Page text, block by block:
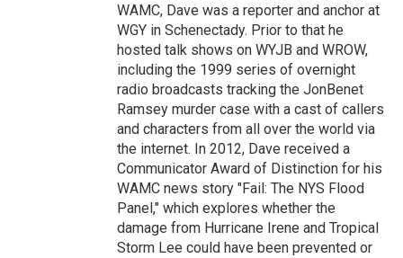
WAMC, Dave was a reporter and anchor at
WGY in Schenectady. Prior to that he
hosted talk shows on WYJB and WROW,
including the 1999 series of overnight
radio broadcasts tracking the JonBenet
Ramsey murder case with a cast of callers
and characters from all over the world via
the internet. In 2012, Dave received a
Communicator Award of Distinction for his
WAMC news story "Fail: The NYS Flood
Panel," which explores whether the
damage from Hurricane Irene and Tropical
Storm Lee could have been prevented or